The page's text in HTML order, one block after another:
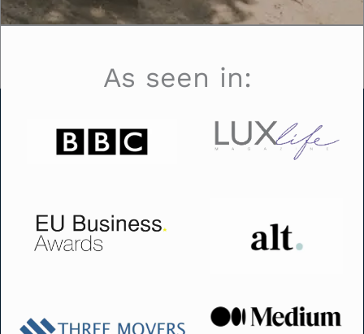
As seen in: